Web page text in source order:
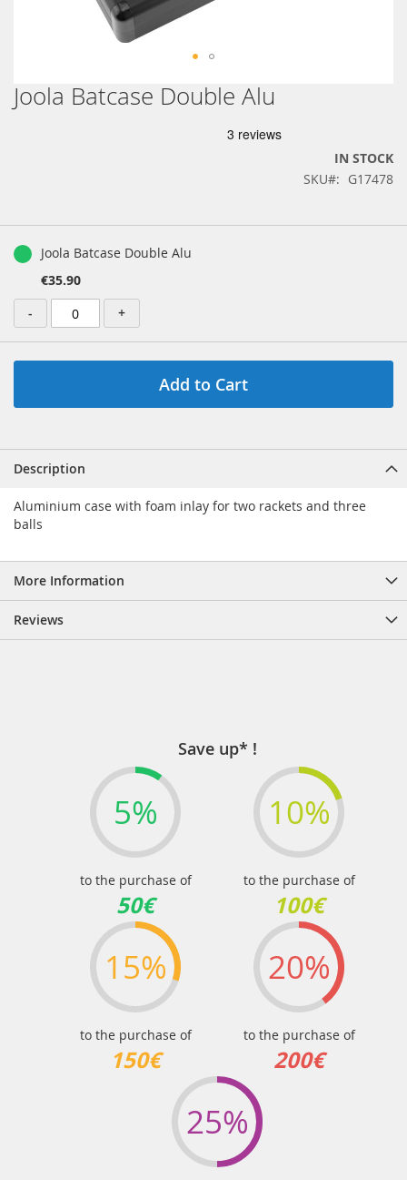
Skip
to
Joola Batcase Double Alu
IN STOCK
SKU
G17478
productJoola Batcase Double Alu
€35.90
-
+
Add to Cart
Description
Aluminium case with foam inlay for two rackets and three
balls
More Information
Reviews
Save up* !
5%
to the purchase of
50€
10%
to the purchase of
100€
15%
to the purchase of
150€
20%
to the purchase of
200€
25%